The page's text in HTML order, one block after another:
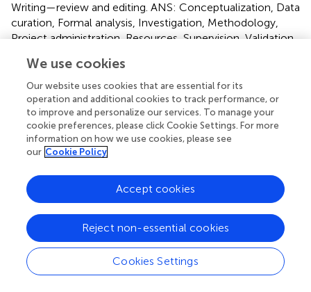
Writing—review and editing. ANS: Conceptualization, Data
curation, Formal analysis, Investigation, Methodology,
Project administration, Resources, Supervision, Validation,
Funding
The author(s) declare financial support was received for
the research, authorship, and/or publication of this article.
The University Grants Commission (UGC), Government of
India, New Delhi, was acknowledged for financial support
[443/(CSIR-UGC NET DEC. 2017)], AK [507/(OBC) (CSIR-
UGC NET DEC. 2016)], and MP [492/(CSIR-UGC NET
JUNE 2017)].
Acknowledgments
We are thankful to the Chairperson, Dept. of Botany,
We use cookies
Our website uses cookies that are essential for its
operation and additional cookies to track performance, or
to improve and personalize our services. To manage your
cookie preferences, please click Cookie Settings. For more
information on how we use cookies, please see
our Cookie Policy
Cookies Settings
Reject non-essential cookies
Accept cookies